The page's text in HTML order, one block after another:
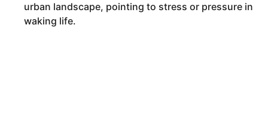
urban landscape, pointing to stress or pressure in
waking life.